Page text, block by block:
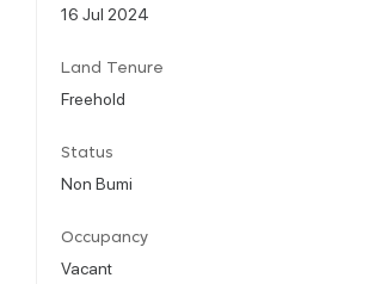
16 Jul 2024
Land Tenure
Freehold
Status
Non Bumi
Occupancy
Vacant